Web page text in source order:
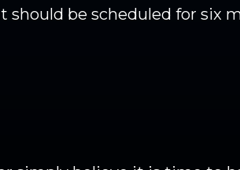
be scheduled for six